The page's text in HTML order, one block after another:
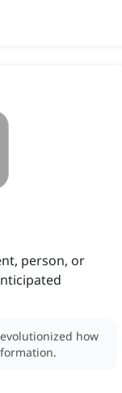
person, or
how